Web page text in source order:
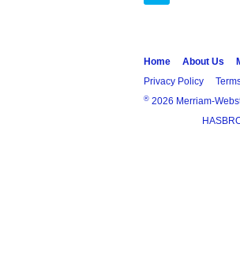
Home About Us
Privacy Policy
® 2026 Merriam-